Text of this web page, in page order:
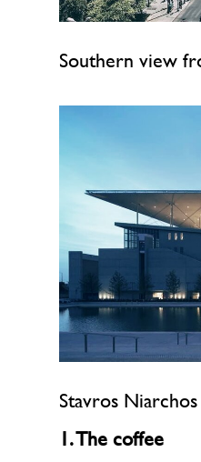
Southern view
Stavros
1. The coffee